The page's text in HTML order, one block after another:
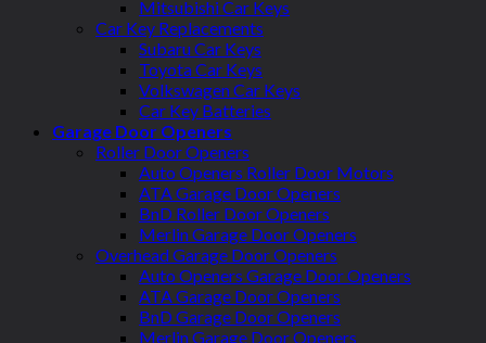
Mitsubishi Car Keys
Car Key Replacements
Subaru Car Keys
Toyota Car Keys
Volkswagen Car Keys
Car Key Batteries
Garage Door Openers
Roller Door Openers
Auto Openers Roller Door Motors
ATA Garage Door Openers
BnD Roller Door Openers
Merlin Garage Door Openers
Overhead Garage Door Openers
Auto Openers Garage Door Openers
ATA Garage Door Openers
BnD Garage Door Openers
Merlin Garage Door Openers